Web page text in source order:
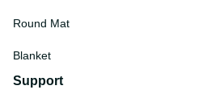
Round Mat
Blanket
Support